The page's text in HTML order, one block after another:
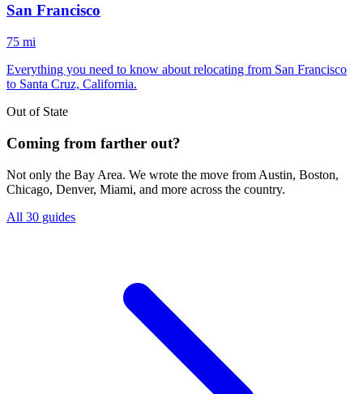
San Francisco
75 mi
Everything you need to know about relocating from San Francisco
to Santa Cruz, California.
Out of State
Coming from farther out?
Not only the Bay Area. We wrote the move from Austin, Boston,
Chicago, Denver, Miami, and more across the country.
All 30 guides